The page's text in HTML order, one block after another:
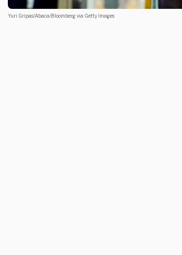
Yuri Gripas/Abaca/Bloomberg via Getty Images